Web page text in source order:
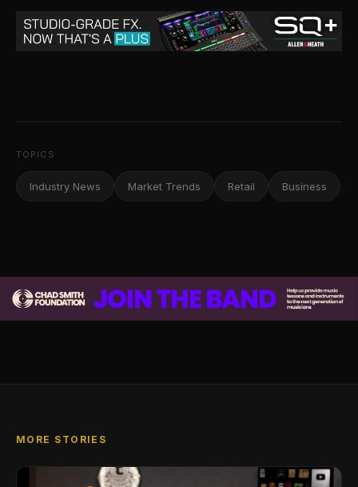
TOPICS
Industry News Market Trends Retail Business
MORE STORIES